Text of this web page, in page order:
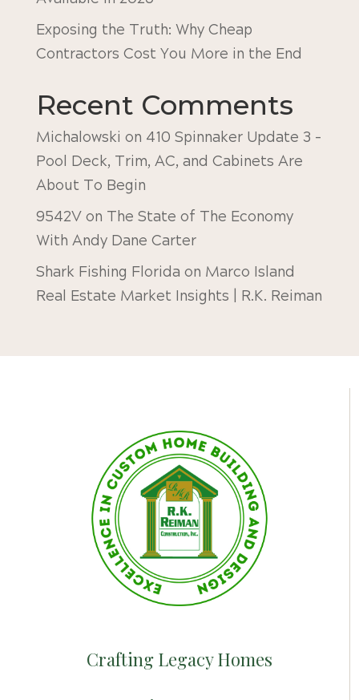
Exposing the Truth: Why Cheap
Contractors Cost You More in the End
Recent Comments
Michalowski on 410 Spinnaker Update 3 –
Pool Deck, Trim, AC, and Cabinets Are
About To Begin
9542Von The State of The Economy
With Andy Dane Carter
Shark Fishing Florida on Marco Island
Real Estate Market Insights | R.K. Reiman
Crafting Legacy Homes